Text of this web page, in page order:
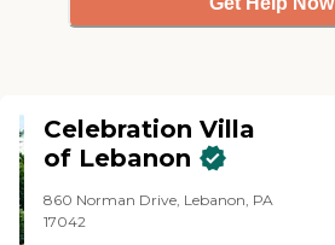
Celebration Villa
of Lebanon
860 Norman Drive, Lebanon, PA
17042